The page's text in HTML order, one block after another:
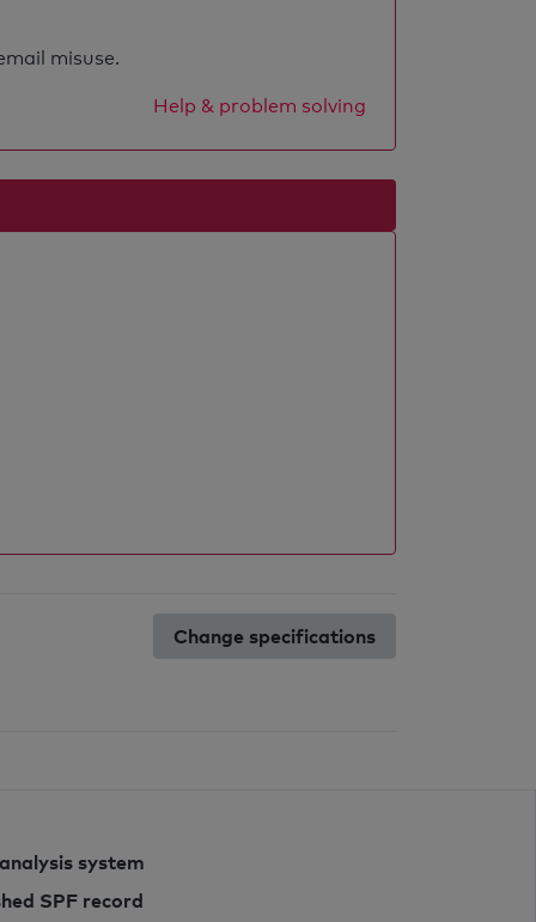
misuse.
Help & problem solving
Change specifications
system
SPF record